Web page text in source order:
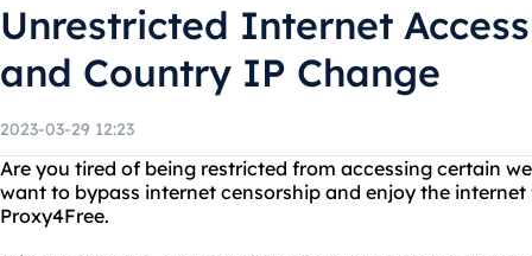
Unrestricted Internet
and Country IP Change
2023-03-29 12:23
Are you tired of being restricted from accessing certain
want to bypass internet censorship and enjoy the
Proxy4Free.